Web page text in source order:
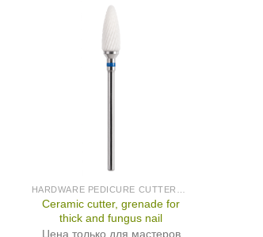
Ceramic cutter, grenade for
thick and fungus nail
Цена только для мастеров